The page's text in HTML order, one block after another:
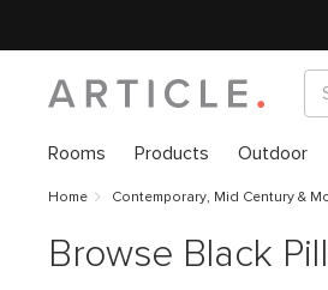
Rooms Products Outdoor
Home Contemporary, Mid Century &
Browse Black